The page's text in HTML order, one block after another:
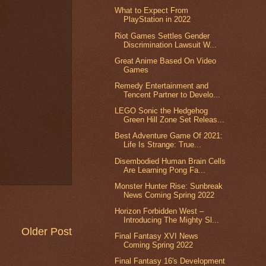
Older Post
What to Expect From
PlayStation in 2022
Riot Games Settles Gender
Discrimination Lawsuit W...
Great Anime Based On Video
Games
Remedy Entertainment and
Tencent Partner to Develo...
LEGO Sonic the Hedgehog
Green Hill Zone Set Releas...
Best Adventure Game Of 2021:
Life Is Strange: True...
Disembodied Human Brain Cells
Are Learning Pong Fa...
Monster Hunter Rise: Sunbreak
News Coming Spring 2022
Horizon Forbidden West –
Introducing The Mighty Sl...
Final Fantasy XVI News
Coming Spring 2022
Final Fantasy 16's Development